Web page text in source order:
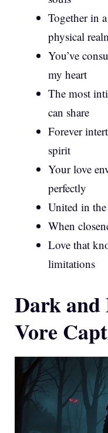
Together in
physical
You’ve
my heart
The most
can share
Forever
spirit
Your love
perfectly
United in the
When
Love that
limitations
Dark and
Vore